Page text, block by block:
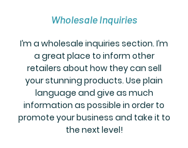
Wholesale Inquiries
I’m a wholesale inquiries section. I’m
a great place to inform other
retailers about how they can sell
your stunning products. Use plain
language and give as much
information as possible in order to
promote your business and take it to
the next level!